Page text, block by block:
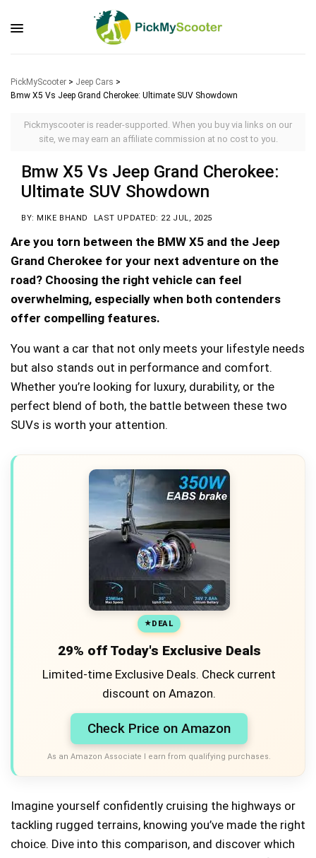
PickMyScooter > Jeep Cars >
Bmw X5 Vs Jeep Grand Cherokee: Ultimate SUV Showdown
Pickmyscooter is reader-supported. When you buy via links on our
site, we may earn an affiliate commission at no cost to you.
Bmw X5 Vs Jeep Grand Cherokee:
Ultimate SUV Showdown
BY: MIKE BHAND LAST UPDATED: 22 JUL, 2025
Are you torn between the BMW X5 and the Jeep
Grand Cherokee for your next adventure on the
road? Choosing the right vehicle can feel
overwhelming, especially when both contenders
offer compelling features.
You want a car that not only meets your lifestyle needs
but also stands out in performance and comfort.
Whether you’re looking for luxury, durability, or the
perfect blend of both, the battle between these two
SUVs is worth your attention.
DEAL
29% off Today's Exclusive Deals
Limited-time Exclusive Deals. Check current
discount on Amazon.
Check Price on Amazon
As an Amazon Associate I earn from qualifying purchases.
Imagine yourself confidently cruising the highways or
tackling rugged terrains, knowing you’ve made the right
choice. Dive into this comparison, and discover which